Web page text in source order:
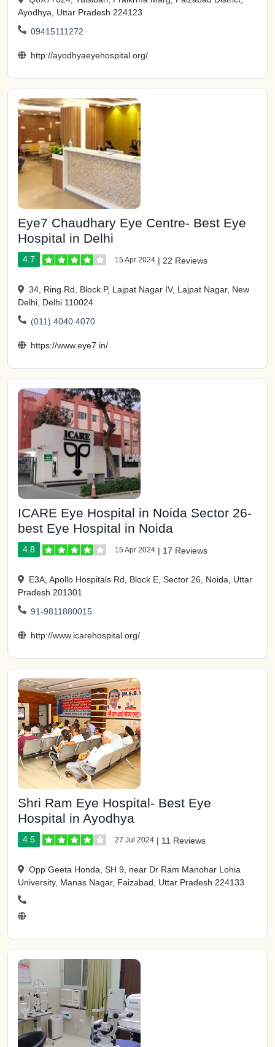
Ayodhya, Uttar Pradesh 224123
09415111272
http://ayodhyaeyehospital.org/
Eye7 Chaudhary Eye Centre- Best Eye
Hospital in Delhi
4.7 15 Apr 2024 | 22 Reviews
34, Ring Rd, Block P, Lajpat Nagar IV, Lajpat Nagar, New
Delhi, Delhi 110024
(011) 4040 4070
https://www.eye7.in/
ICARE Eye Hospital in Noida Sector 26-
best Eye Hospital in Noida
4.8 15 Apr 2024 | 17 Reviews
E3A, Apollo Hospitals Rd, Block E, Sector 26, Noida, Uttar
Pradesh 201301
91-9811880015
http://www.icarehospital.org/
Shri Ram Eye Hospital- Best Eye
Hospital in Ayodhya
4.5 27 Jul 2024 | 11 Reviews
Opp Geeta Honda, SH 9, near Dr Ram Manohar Lohia
University, Manas Nagar, Faizabad, Uttar Pradesh 224133